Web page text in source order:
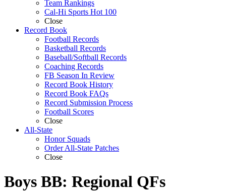
Team Rankings
Cal-Hi Sports Hot 100
Close
Record Book
Football Records
Basketball Records
Baseball/Softball Records
Coaching Records
FB Season In Review
Record Book History
Record Book FAQs
Record Submission Process
Football Scores
Close
All-State
Honor Squads
Order All-State Patches
Close
Boys BB: Regional QFs